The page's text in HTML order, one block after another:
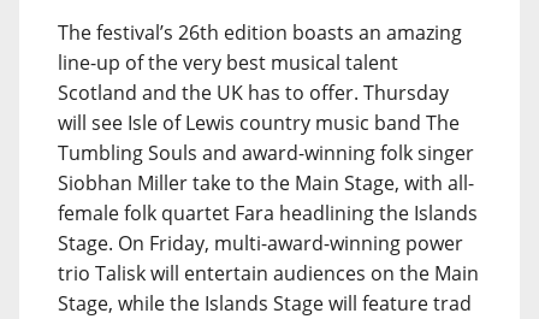
The festival’s 26th edition boasts an amazing
line-up of the very best musical talent
Scotland and the UK has to offer. Thursday
will see Isle of Lewis country music band The
Tumbling Souls and award-winning folk singer
Siobhan Miller take to the Main Stage, with all-
female folk quartet Fara headlining the Islands
Stage. On Friday, multi-award-winning power
trio Talisk will entertain audiences on the Main
Stage, while the Islands Stage will feature trad